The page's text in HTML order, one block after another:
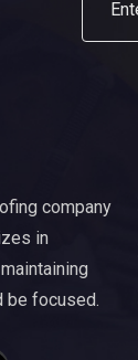
company
in
be focused.